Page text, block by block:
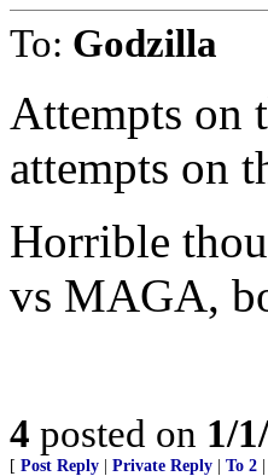
To: Godzilla
Attempts on
attempts on
Horrible
vs MAGA,
4 posted on 1/
[ Post Reply Private Reply To 2